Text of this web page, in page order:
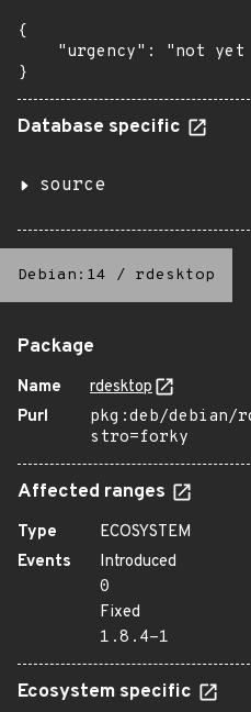
{
"urgency": "not yet
}
Database specific
source
Debian:14 / rdesktop
Package
Name
rdesktop
Purl
pkg:deb/debian/
stro=forky
Affected ranges
Type
ECOSYSTEM
Events
Introduced
0
Fixed
1.8.4-1
Ecosystem specific